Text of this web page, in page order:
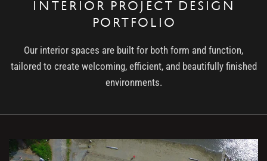
INTERIOR PROJECT DESIGN
PORTFOLIO
Our interior spaces are built for both form and function,
tailored to create welcoming, efficient, and beautifully finished
environments.